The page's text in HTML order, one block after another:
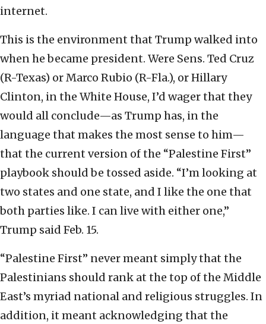
internet.
This is the environment that Trump walked into
when he became president. Were Sens. Ted Cruz
(R-Texas) or Marco Rubio (R-Fla.), or Hillary
Clinton, in the White House, I’d wager that they
would all conclude—as Trump has, in the
language that makes the most sense to him—
that the current version of the “Palestine First”
playbook should be tossed aside. “I’m looking at
two states and one state, and I like the one that
both parties like. I can live with either one,”
Trump said Feb. 15.
“Palestine First” never meant simply that the
Palestinians should rank at the top of the Middle
East’s myriad national and religious struggles. In
addition, it meant acknowledging that the